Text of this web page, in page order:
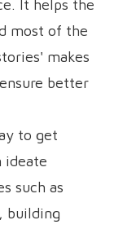
It helps the
most of the
makes
better
to get
ideate
such as
building